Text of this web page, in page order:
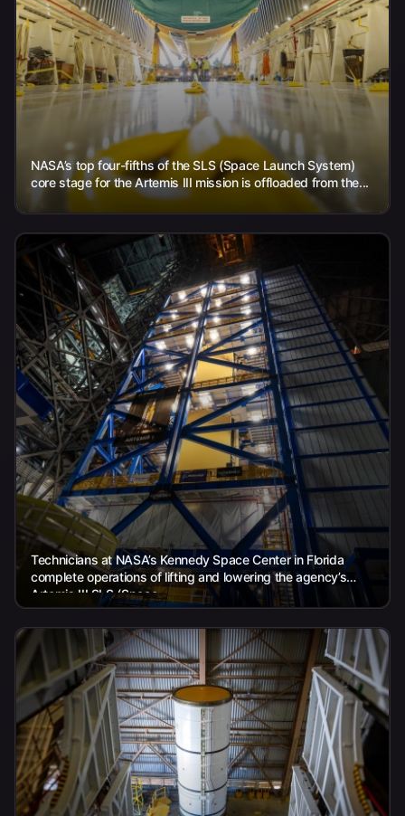
NASA’s top four-fifths of the SLS (Space Launch System)
core stage for the Artemis III mission is offloaded from the...
Technicians at NASA’s Kennedy Space Center in Florida
complete operations of lifting and lowering the agency’s
Artemis III SLS (Space...